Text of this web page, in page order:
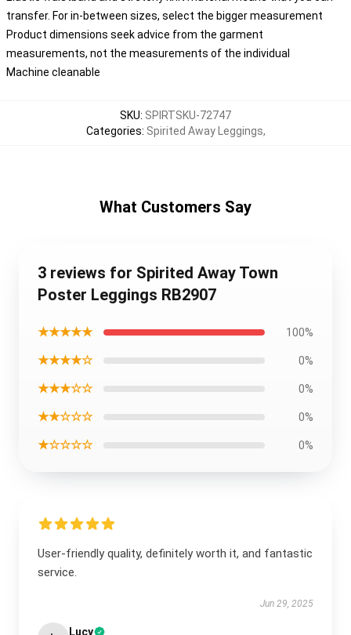
transfer. For in-between sizes, select the bigger measurement
Product dimensions seek advice from the garment
measurements, not the measurements of the individual
Machine cleanable
SKU: SPIRTSKU-72747
Categories: Spirited Away Leggings,
What Customers Say
3 reviews for Spirited Away Town
Poster Leggings RB2907
★★★★★ 100%
★★★★☆ 0%
★★★☆☆ 0%
★★☆☆☆ 0%
★☆☆☆☆ 0%
User-friendly quality, definitely worth it, and fantastic
service.
Jun 29, 2025
Lucy